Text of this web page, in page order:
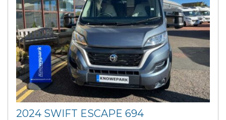
2024 SWIFT ESCAPE 694